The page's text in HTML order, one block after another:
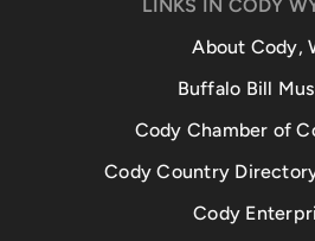
LINKS IN CODY
About Cody,
Buffalo Bill
Cody Chamber of
Cody Country
Cody